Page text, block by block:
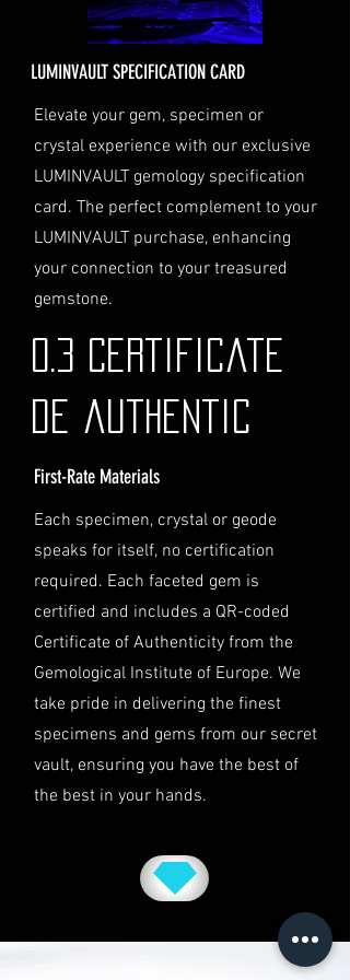
provide a valid physical address
Personal High-Value Item
Logistics: If you opt for this
service, please contact us
directly before completing your
purchase. We will guide you
through the process of
providing the necessary
identification and
documentation.
If you have any questions or need
further assistance regarding
shipping, please do not hesitate to
contact our Customer Support
Jurisdiction
the laws of Australia and USA. Any
disputes will be subject to the
exclusive jurisdiction of the courts
in Australia.
LUMINVAULT SPECIFICATION CARD
Elevate your gem, specimen or
crystal experience with our exclusive
LUMINVAULT gemology specification
card. The perfect complement to your
LUMINVAULT purchase, enhancing
your connection to your treasured
gemstone.
0.3 Certificate
de authentic
First-Rate Materials
Each specimen, crystal or geode
speaks for itself, no certification
required. Each faceted gem is
certified and includes a QR-coded
Certificate of Authenticity from the
Gemological Institute of Europe. We
take pride in delivering the finest
specimens and gems from our secret
vault, ensuring you have the best of
the best in your hands.